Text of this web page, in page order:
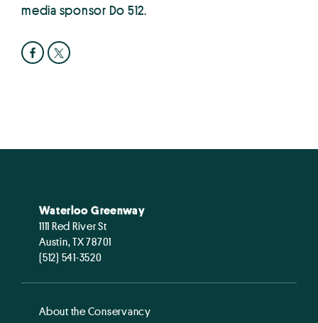
media sponsor Do 512.
Waterloo Greenway
1111 Red River St
Austin, TX 78701
(512) 541-3520
About the Conservancy